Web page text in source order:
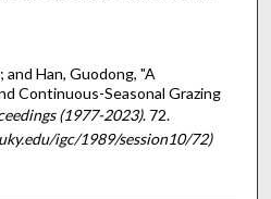
Han, Guodong, "A
Continuous-Seasonal Grazing
(1977-2023). 72.
igc/1989/session10/72)